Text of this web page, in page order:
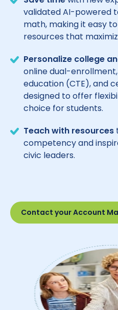
validated AI-powered
math, making it easy
resources that
Personalize college
online dual-
education (CTE), and
designed to offer
choice for students.
Teach with resources
competency and
civic leaders.
Contact your Account